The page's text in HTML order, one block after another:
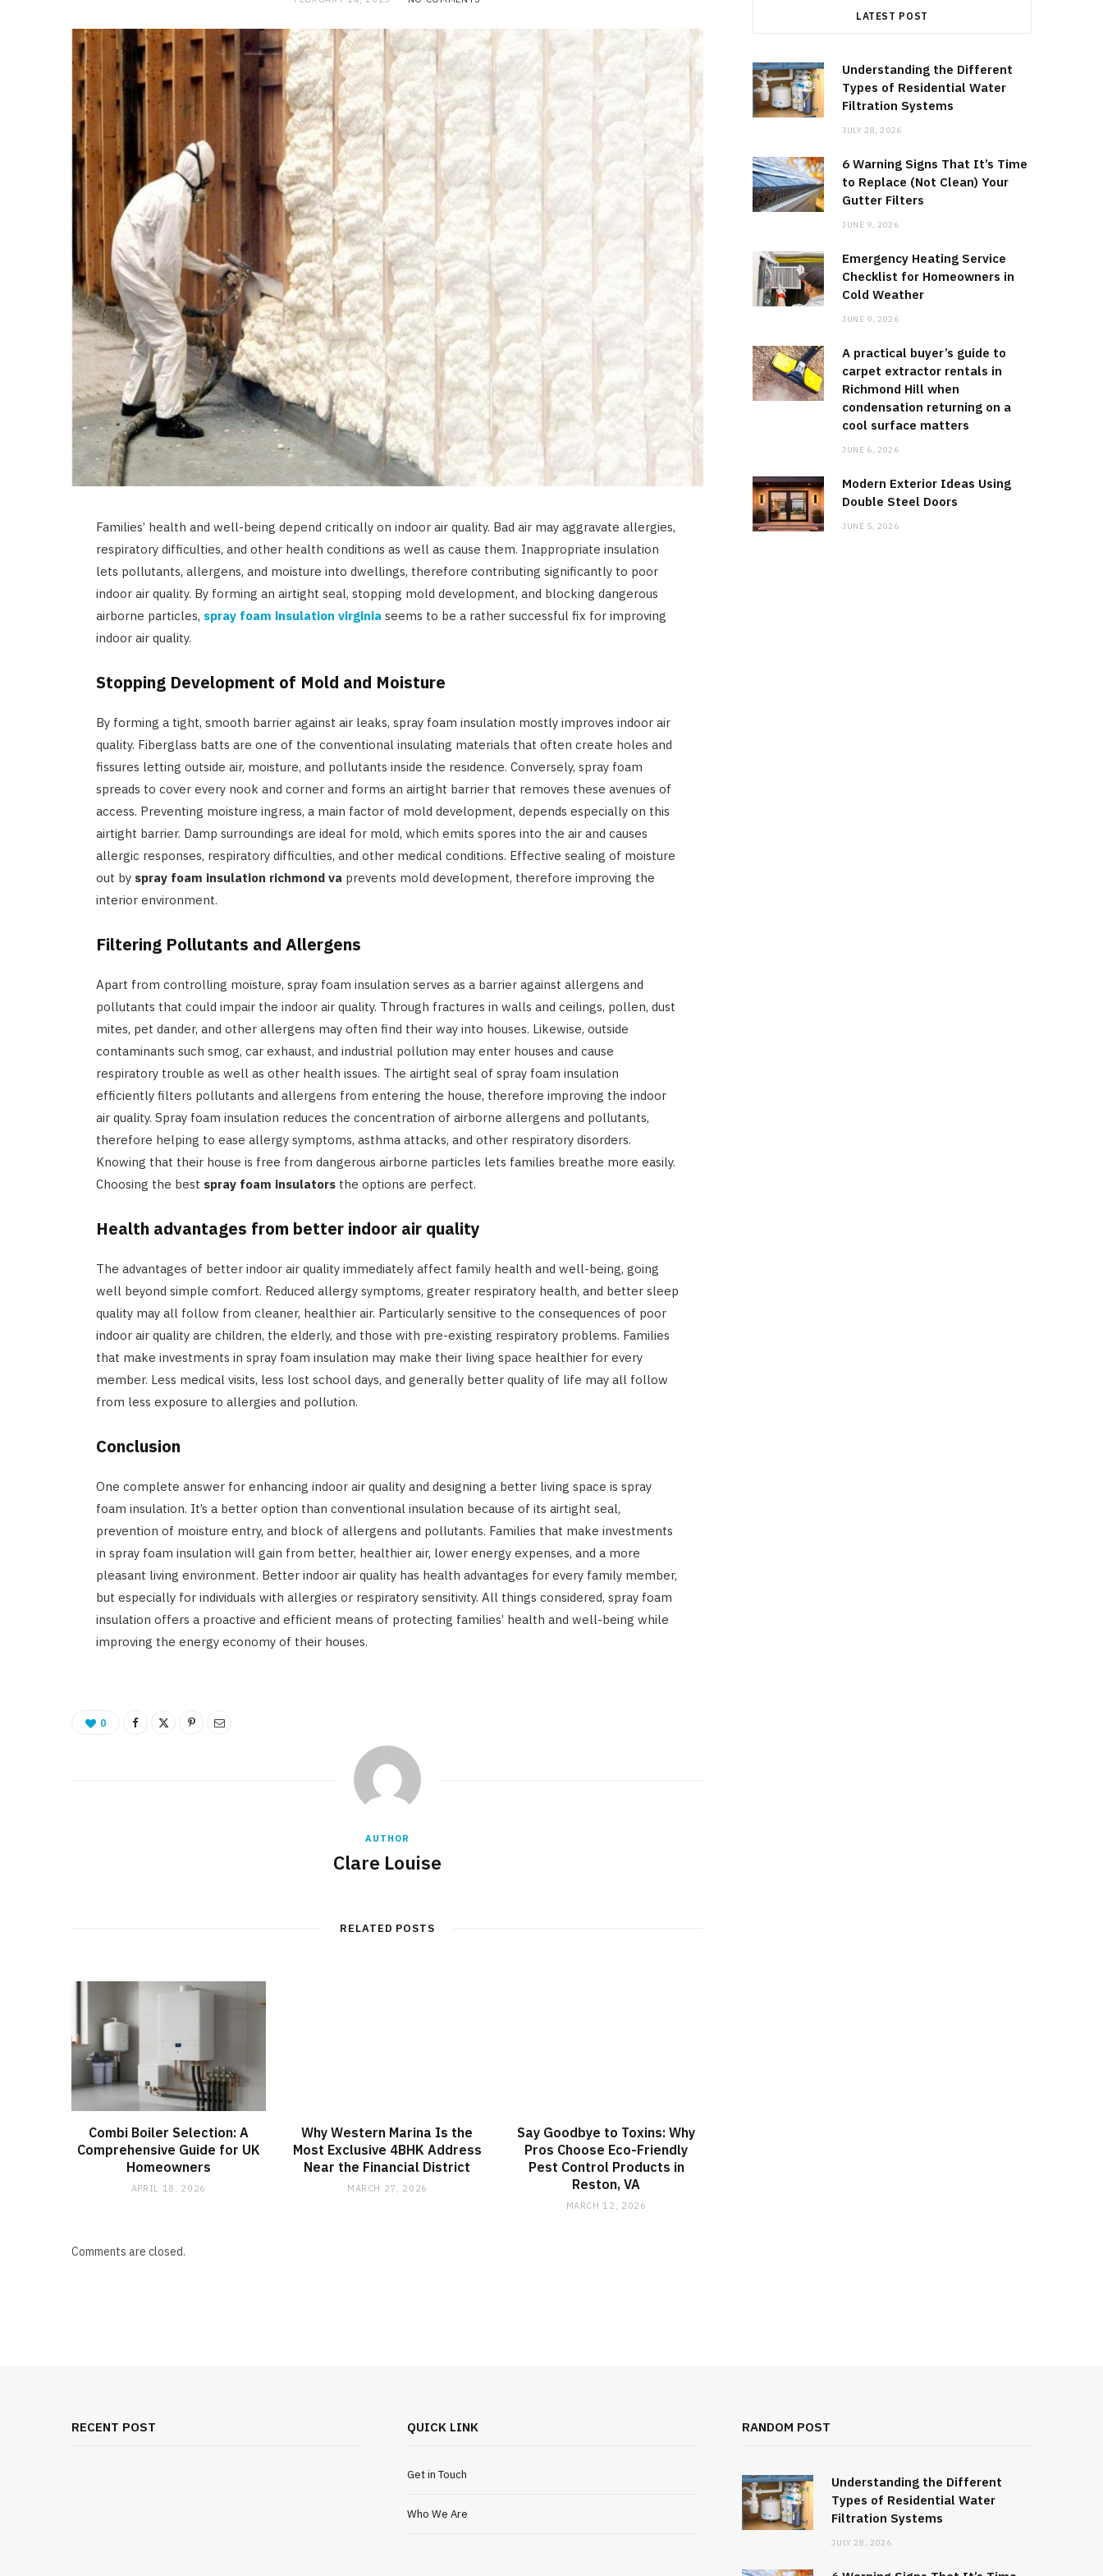
Families’ health and well-being depend critically on indoor air quality. Bad air may aggravate allergies,
respiratory difficulties, and other health conditions as well as cause them. Inappropriate insulation
lets pollutants, allergens, and moisture into dwellings, therefore contributing significantly to poor
indoor air quality. By forming an airtight seal, stopping mold development, and blocking dangerous
airborne particles, spray foam insulation virginia seems to be a rather successful fix for improving
indoor air quality.
Stopping Development of Mold and Moisture
By forming a tight, smooth barrier against air leaks, spray foam insulation mostly improves indoor air
quality. Fiberglass batts are one of the conventional insulating materials that often create holes and
fissures letting outside air, moisture, and pollutants inside the residence. Conversely, spray foam
spreads to cover every nook and corner and forms an airtight barrier that removes these avenues of
access. Preventing moisture ingress, a main factor of mold development, depends especially on this
airtight barrier. Damp surroundings are ideal for mold, which emits spores into the air and causes
allergic responses, respiratory difficulties, and other medical conditions. Effective sealing of moisture
out by spray foam insulation richmond va prevents mold development, therefore improving the
interior environment.
Filtering Pollutants and Allergens
Apart from controlling moisture, spray foam insulation serves as a barrier against allergens and
pollutants that could impair the indoor air quality. Through fractures in walls and ceilings, pollen, dust
mites, pet dander, and other allergens may often find their way into houses. Likewise, outside
contaminants such smog, car exhaust, and industrial pollution may enter houses and cause
respiratory trouble as well as other health issues. The airtight seal of spray foam insulation
efficiently filters pollutants and allergens from entering the house, therefore improving the indoor
air quality. Spray foam insulation reduces the concentration of airborne allergens and pollutants,
therefore helping to ease allergy symptoms, asthma attacks, and other respiratory disorders.
Knowing that their house is free from dangerous airborne particles lets families breathe more easily.
Choosing the best spray foam insulatorsthe options are perfect.
Health advantages from better indoor air quality
The advantages of better indoor air quality immediately affect family health and well-being, going
well beyond simple comfort. Reduced allergy symptoms, greater respiratory health, and better sleep
quality may all follow from cleaner, healthier air. Particularly sensitive to the consequences of poor
indoor air quality are children, the elderly, and those with pre-existing respiratory problems. Families
that make investments in spray foam insulation may make their living space healthier for every
member. Less medical visits, less lost school days, and generally better quality of life may all follow
from less exposure to allergies and pollution.
Conclusion
One complete answer for enhancing indoor air quality and designing a better living space is spray
foam insulation. It’s a better option than conventional insulation because of its airtight seal,
prevention of moisture entry, and block of allergens and pollutants. Families that make investments
in spray foam insulation will gain from better, healthier air, lower energy expenses, and a more
pleasant living environment. Better indoor air quality has health advantages for every family member,
but especially for individuals with allergies or respiratory sensitivity. All things considered, spray foam
insulation offers a proactive and efficient means of protecting families’ health and well-being while
improving the energy economy of their houses.
0
AUTHOR
Clare Louise
RELATED POSTS
Combi Boiler Selection: A
Comprehensive Guide for UK
Homeowners
APRIL 18, 2026
Why Western Marina Is the
Most Exclusive 4BHK Address
Near the Financial District
MARCH 27, 2026
Say Goodbye to Toxins: Why
Pros Choose Eco-Friendly
Pest Control Products in
Reston, VA
MARCH 12, 2026
Comments are closed.
LATEST POST
Understanding the Different
Types of Residential Water
Filtration Systems
JULY 28, 2026
6 Warning Signs That It’s Time
to Replace (Not Clean) Your
Gutter Filters
JUNE 9, 2026
Emergency Heating Service
Checklist for Homeowners in
Cold Weather
JUNE 9, 2026
A practical buyer’s guide to
carpet extractor rentals in
Richmond Hill when
condensation returning on a
cool surface matters
JUNE 6, 2026
Modern Exterior Ideas Using
Double Steel Doors
JUNE 5, 2026
RECENT POST QUICK LINK
Get in Touch
Who We Are
RANDOM POST
Understanding the Different
Types of Residential Water
Filtration Systems
JULY 28, 2026